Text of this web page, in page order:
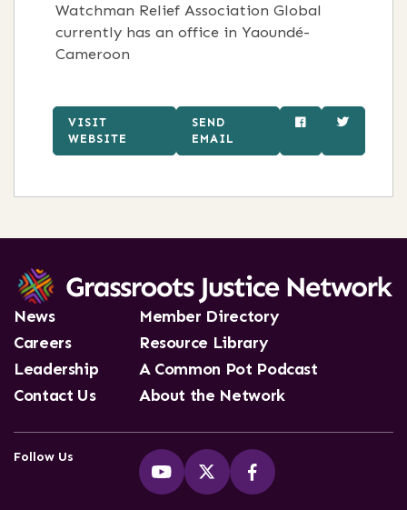
Watchman Relief Association Global
currently has an office in Yaoundé-
Cameroon
VISIT
WEBSITE
SEND
EMAIL
News
Careers
Leadership
Contact Us
Member Directory
Resource Library
A Common Pot Podcast
About the Network
Follow Us